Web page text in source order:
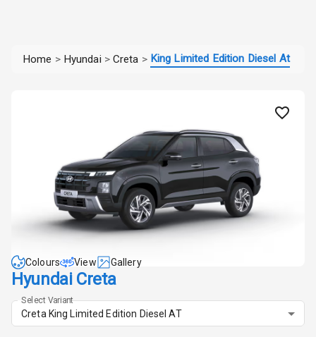
Home > Hyundai > Creta > King Limited Edition Diesel At
Colours View Gallery
Hyundai Creta
Select Variant
Creta King Limited Edition Diesel AT